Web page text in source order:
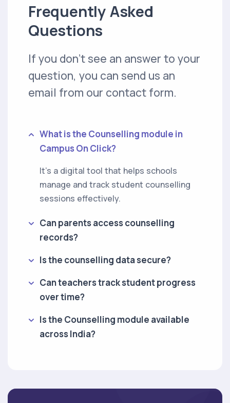
Frequently Asked
Questions
If you don't see an answer to your
question, you can send us an
email from our contact form.
What is the Counselling module in
Campus On Click?
It’s a digital tool that helps schools
manage and track student counselling
sessions effectively.
Can parents access counselling
records?
Is the counselling data secure?
Can teachers track student progress
over time?
Is the Counselling module available
across India?